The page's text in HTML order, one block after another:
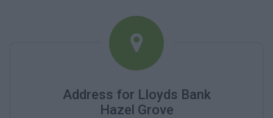
Address for Lloyds Bank
Hazel Grove